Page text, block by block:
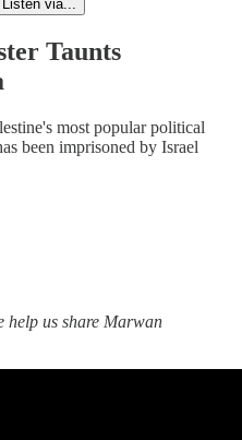
Listen via...
Taunts
most popular political
been imprisoned by Israel
help us share Marwan